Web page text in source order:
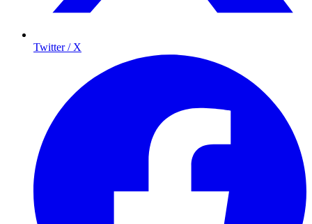
Twitter / X